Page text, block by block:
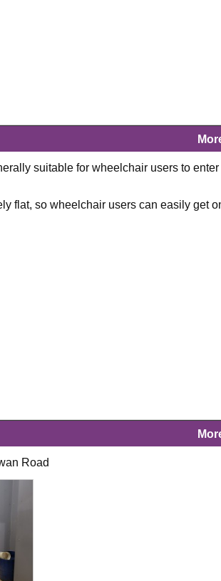
suitable for wheelchair users to
flat, so wheelchair users can easily get
Road